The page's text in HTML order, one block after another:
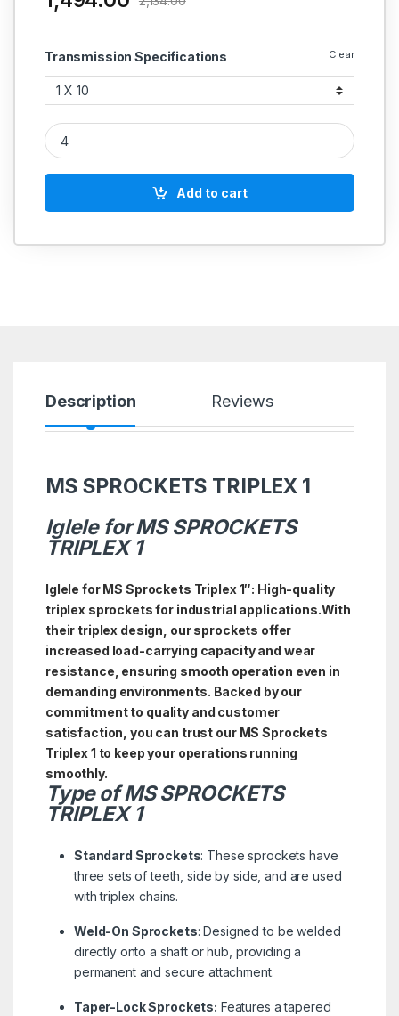
Transmission Specifications Clear
MS SPROCKETS TRIPLEX 1'' quantity
Add to cart
Description Reviews
MS SPROCKETS TRIPLEX 1
Iglele for MS SPROCKETS
TRIPLEX 1
Iglele for MS Sprockets Triplex 1″: High-quality
triplex sprockets for industrial applications.With
their triplex design, our sprockets offer
increased load-carrying capacity and wear
resistance, ensuring smooth operation even in
demanding environments. Backed by our
commitment to quality and customer
satisfaction, you can trust our MS Sprockets
Triplex 1 to keep your operations running
smoothly.
Type ofMSSPROCKETS
TRIPLEX 1
Standard Sprockets: These sprockets have
three sets of teeth, side by side, and are used
with triplex chains.
Weld-On Sprockets: Designed to be welded
directly onto a shaft or hub, providing a
permanent and secure attachment.
Taper-Lock Sprockets: Features a tapered